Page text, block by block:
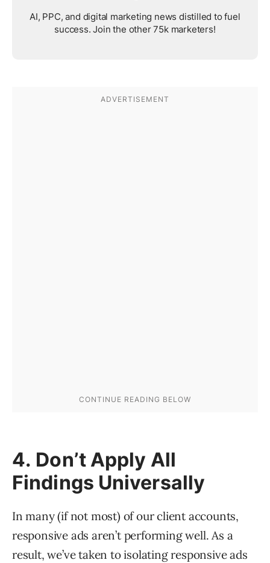
AI, PPC, and digital marketing news distilled to fuel
success. Join the other 75k marketers!
4. Don’t Apply All
Findings Universally
In many (if not most) of our client accounts,
responsive ads aren’t performing well. As a
result, we’ve taken to isolating responsive ads